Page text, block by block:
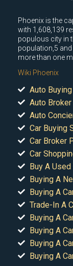
Phoenix is the
with 1,608,139
populous city in
population,5
more than one
Wiki Phoenix
Auto
Auto
Auto
Car Buying
Car Broker
Car
Buy A
Buying A
Buying A
Trade-In A
Buying A
Buying A
Buying A
Buying A